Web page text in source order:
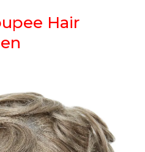
Hair